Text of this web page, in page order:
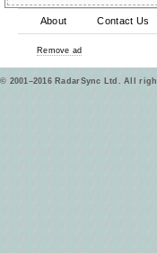
About Contact Us
Remove ad
© 2001–2016 RadarSync Ltd. All